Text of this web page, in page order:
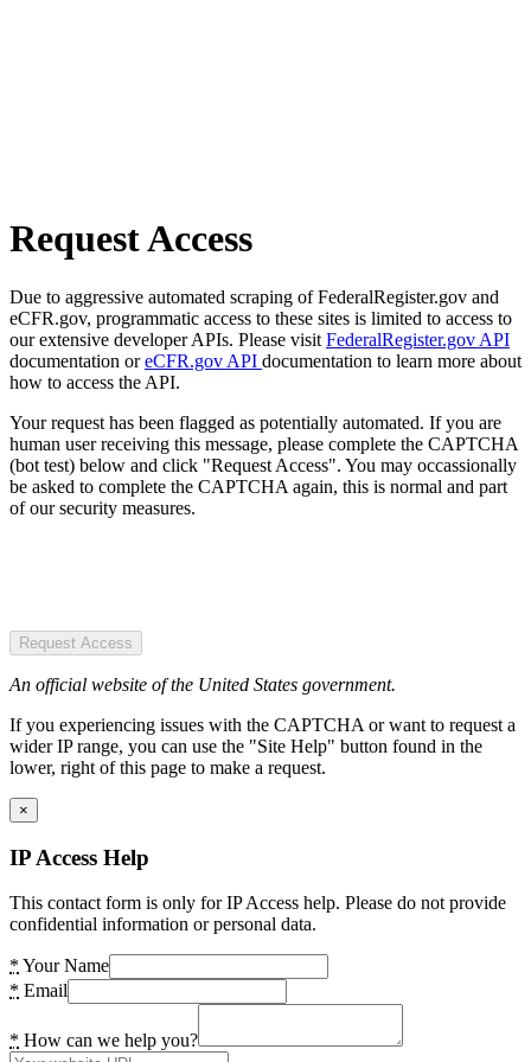
Request Access
Due to aggressive automated scraping of FederalRegister.gov and
eCFR.gov, programmatic access to these sites is limited to access to
our extensive developer APIs. Please visit FederalRegister.gov API
documentation oreCFR.gov API documentation to learn more about
how to access the API.
Your request has been flagged as potentially automated. If you are
human user receiving this message, please complete the CAPTCHA
(bot test) below and click "Request Access". You may occassionally
be asked to complete the CAPTCHA again, this is normal and part
of our security measures.
Request Access
An official website of the United States government.
If you experiencing issues with the CAPTCHA or want to request a
wider IP range, you can use the "Site Help" button found in the
lower, right of this page to make a request.
×
IP Access Help
This contact form is only for IP Access help. Please do not provide
confidential information or personal data.
* Your Name
* Email
* How can we help you?